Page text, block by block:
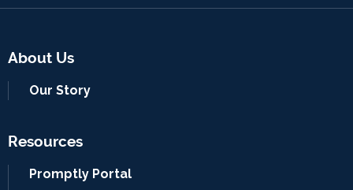
About Us
Our Story
Resources
Promptly Portal